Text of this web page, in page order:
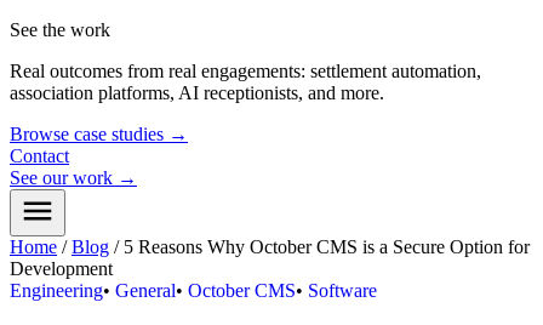
See the work
Real outcomes from real engagements: settlement automation,
association platforms, AI receptionists, and more.
Browse case studies →
Contact
See our work →
Home / Blog / 5 Reasons Why October CMS is a Secure Option for
Development
Engineering• General• October CMS• Software